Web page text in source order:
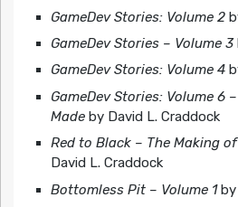
GameDev Stories: Volume 2
GameDev Stories – Volume 3
GameDev Stories: Volume 4
GameDev Stories: Volume 6
Made by David L. Craddock
Red to Black – The Making
David L. Craddock
Bottomless Pit – Volume 1